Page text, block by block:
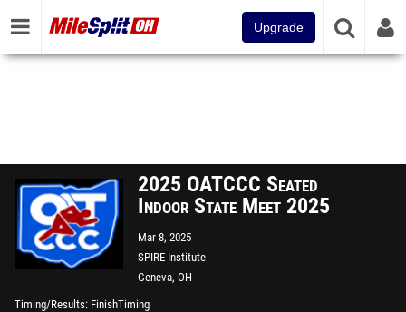
Upgrade
2025 OATCCC Seated
Indoor State Meet 2025
Mar 8, 2025
SPIRE Institute
Geneva, OH
Timing/Results FinishTiming